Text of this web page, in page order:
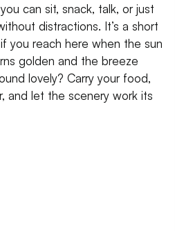
can sit, snack, talk, or just
distractions. It’s a short
you reach here when the sun
golden and the breeze
lovely? Carry your food,
and let the scenery work its